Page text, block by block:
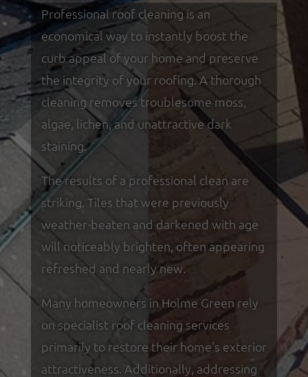
Professional roof cleaning is an
economical way to instantly boost the
curb appeal of your home and preserve
the integrity of your roofing. A thorough
cleaning removes troublesome moss,
algae, lichen, and unattractive dark
staining.
The results of a professional clean are
striking. Tiles that were previously
weather-beaten and darkened with age
will noticeably brighten, often appearing
refreshed and nearly new.
Many homeowners in Holme Green rely
on specialist roof cleaning services
primarily to restore their home's exterior
attractiveness. Additionally, addressing